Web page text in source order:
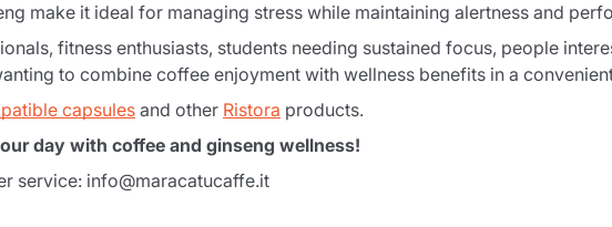
make it ideal for managing stress while maintaining alertness and
fitness enthusiasts, students needing sustained focus, people
to combine coffee enjoyment with wellness benefits in a
capsules and other Ristora products.
day with coffee and ginseng wellness!
service: info@maracatucaffe.it
Product successfully added to the